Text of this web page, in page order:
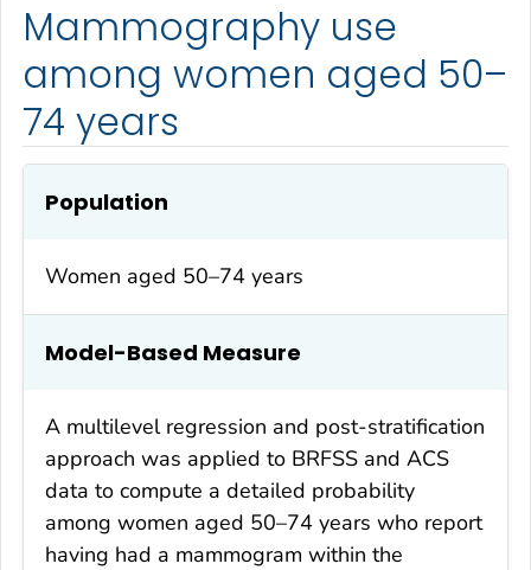
Mammography use
among women aged 50–
74 years
Population
Women aged 50–74 years
Model-Based Measure
A multilevel regression and post-stratification
approach was applied to BRFSS and ACS
data to compute a detailed probability
among women aged 50–74 years who report
having had a mammogram within the